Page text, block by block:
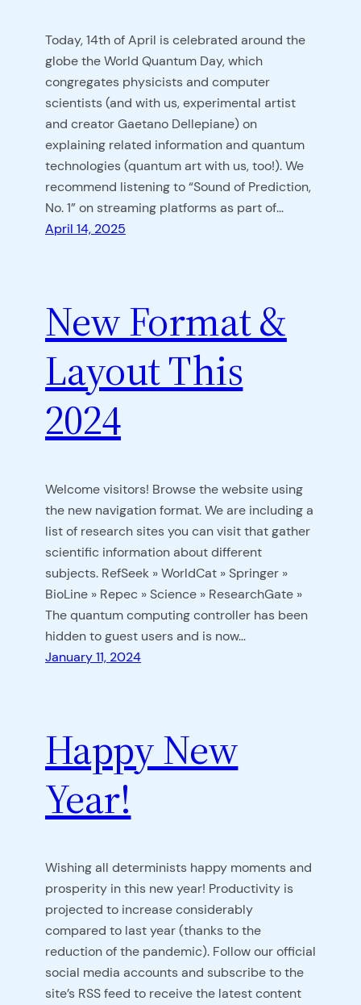
Today, 14th of April is celebrated around the
globe the World Quantum Day, which
congregates physicists and computer
scientists (and with us, experimental artist
and creator Gaetano Dellepiane) on
explaining related information and quantum
technologies (quantum art with us, too!). We
recommend listening to “Sound of Prediction,
No. 1” on streaming platforms as part of…
April 14, 2025
New Format &
Layout This
2024
Welcome visitors! Browse the website using
the new navigation format. We are including a
list of research sites you can visit that gather
scientific information about different
subjects. RefSeek » WorldCat » Springer »
BioLine » Repec » Science » ResearchGate »
The quantum computing controller has been
hidden to guest users and is now…
January 11, 2024
Happy New
Year!
Wishing all determinists happy moments and
prosperity in this new year! Productivity is
projected to increase considerably
compared to last year (thanks to the
reduction of the pandemic). Follow our official
social media accounts and subscribe to the
site’s RSS feed to receive the latest content